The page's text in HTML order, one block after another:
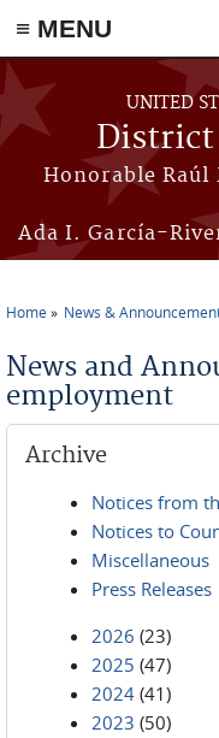
≡ MENU
Skip to main content
UNITED
District
Honorable
Ada I. García-
Home News &
News and
employment
Archive
Notices from
Notices to
Miscellaneous
Press Releases
2026 (23)
2025 (47)
2024 (41)
2023 (50)